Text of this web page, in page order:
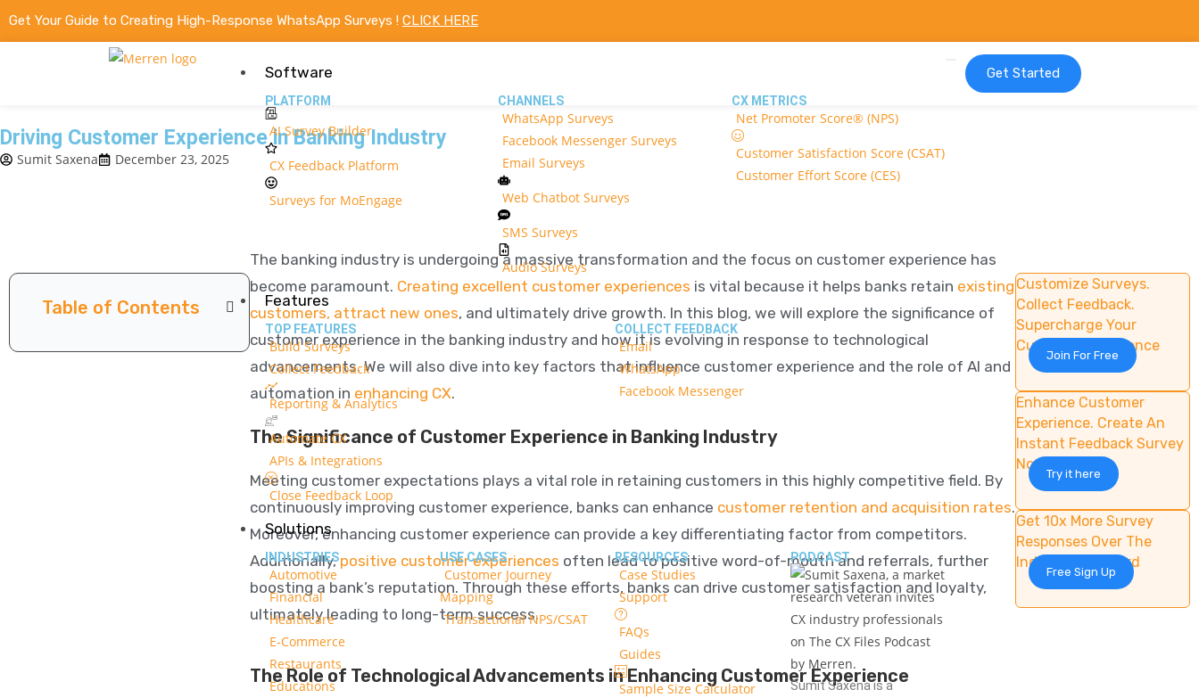
Get Your Guide to Creating High-Response WhatsApp Surveys ! CLICK HERE
Software
PLATFORM
AI Survey Builder
CX Feedback Platform
Surveys for MoEngage
CHANNELS
WhatsApp Surveys
Facebook Messenger Surveys
Email Surveys
Web Chatbot Surveys
SMS Surveys
Audio Surveys
CX METRICS
Net Promoter Score® (NPS)
Customer Satisfaction Score (CSAT)
Customer Effort Score (CES)
Features
TOP FEATURES
Build Surveys
Collect Feedback
Reporting & Analytics
Automate CX
APIs & Integrations
Close Feedback Loop
COLLECT FEEDBACK
Email
WhatsApp
Facebook Messenger
Solutions
INDUSTRIES
Automotive
Financial
Healthcare
E-Commerce
Restaurants
Educations
USE CASES
Customer Journey
Mapping
Transactional NPS/CSAT
RESOURCES
Case Studies
Support
FAQs
Guides
Sample Size Calculator
PODCAST
Sumit Saxena is a
Get Started
Driving Customer Experience in Banking Industry
Sumit Saxena December 23, 2025
Table of Contents
The banking industry is undergoing a massive transformation and the focus on customer experience has
become paramount. Creating excellent customer experiences is vital because it helps banks retain existing
customers, attract new ones, and ultimately drive growth. In this blog, we will explore the significance of
customer experience in the banking industry and how it is evolving in response to technological
advancements. We will also dive into key factors that influence customer experience and the role of AI and
automation in enhancing CX.
The Significance of Customer Experience in Banking Industry
Meeting customer expectations plays a vital role in retaining customers in this highly competitive field. By
continuously improving customer experience, banks can enhance customer retention and acquisition rates.
Moreover, enhancing customer experience can provide a key differentiating factor from competitors.
Additionally,positive customer experiences often lead to positive word-of-mouth and referrals, further
boosting a bank’s reputation. Through these efforts, banks can drive customer satisfaction and loyalty,
ultimately leading to long-term success.
The Role of Technological Advancements in Enhancing Customer Experience
Customize Surveys.
Collect Feedback.
Supercharge Your
Customer Experience
Join For Free
Enhance Customer
Experience. Create An
Instant Feedback Survey
Now
Try it here
Get 10x More Survey
Responses Over The
Industry Standard
Free Sign Up